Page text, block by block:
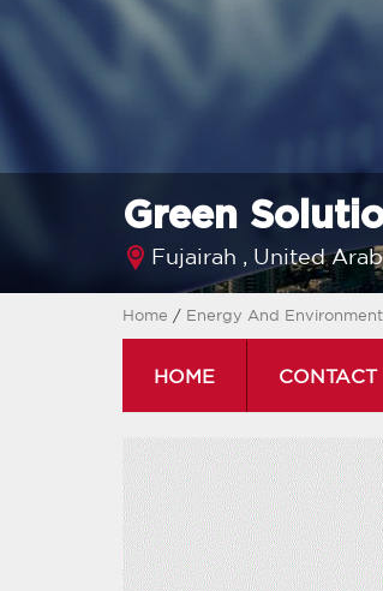
Green
Fujairah , United
Home / Energy And Environment
HOME CONTACT